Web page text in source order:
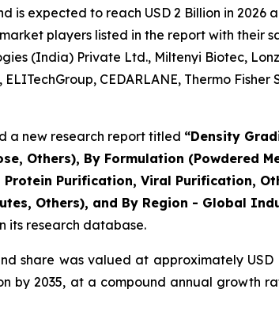
is expected to reach USD 2 Billion in 2026
players listed in the report with their
(India) Private Ltd., Miltenyi Biotec,
CEDARLANE, Thermo Fisher
a new research report titled “Density
Others), By Formulation (Powdered
Purification, Viral Purification,
Others), and By Region - Global
its research database.
share was valued at approximately USD
by 2035, at a compound annual growth